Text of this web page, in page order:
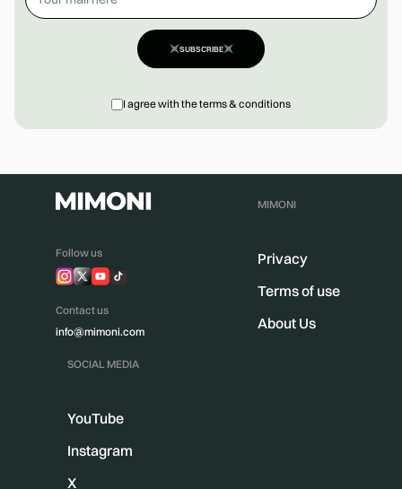
SUBSCRIBE
I agree with the terms & conditions
Follow us
Contact us
info@mimoni.com
MIMONI
Privacy
Terms of use
About Us
SOCIAL MEDIA
YouTube
Instagram
X